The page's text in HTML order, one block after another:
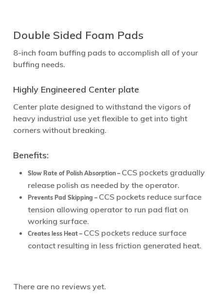
Double Sided Foam Pads
8-inch foam buffing pads to accomplish all of your
buffing needs.
Highly Engineered Center plate
Center plate designed to withstand the vigors of
heavy industrial use yet flexible to get into tight
corners without breaking.
Benefits:
Slow Rate of Polish Absorption – CCS pockets gradually
release polish as needed by the operator.
Prevents Pad Skipping – CCS pockets reduce surface
tension allowing operator to run pad flat on
working surface.
Creates less Heat – CCS pockets reduce surface
contact resulting in less friction generated heat.
There are no reviews yet.